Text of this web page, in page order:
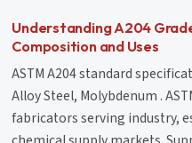
Understanding A204
Composition and Uses
ASTM A204 standard
Alloy Steel, Molybdenum .
fabricators serving industry,